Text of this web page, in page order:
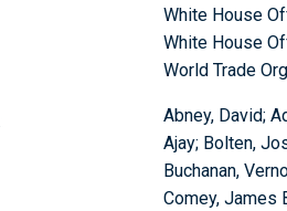
White House
White House
World Trade
Abney, David;
Ajay; Bolten,
Buchanan,
Comey, James